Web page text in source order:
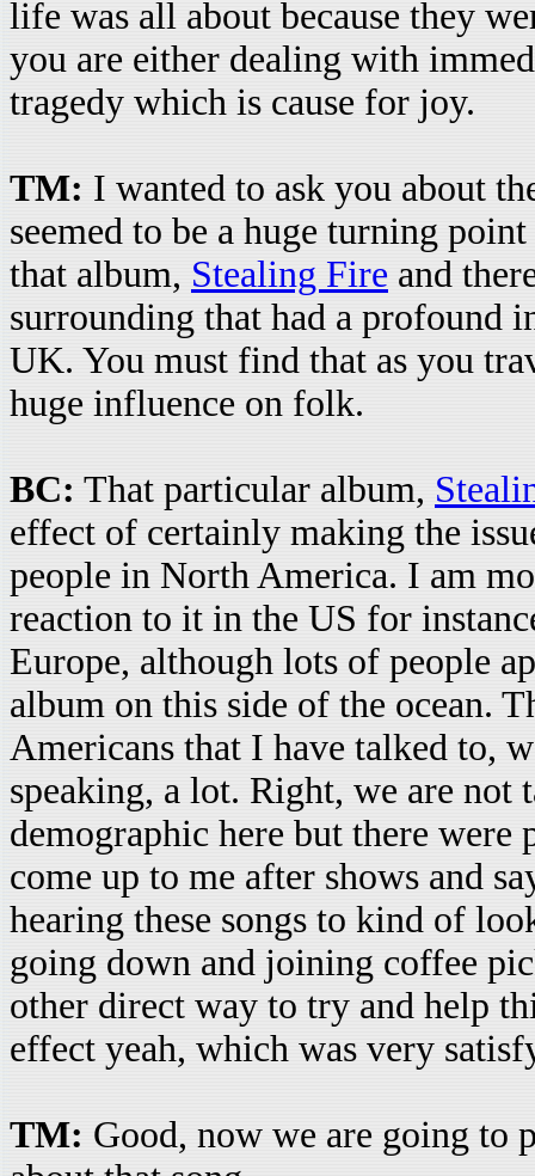
life was all about because they
you are either dealing with
tragedy which is cause for joy.
TM: I wanted to ask you about
seemed to be a huge turning
that album, Stealing Fire and
surrounding that had a profound
UK. You must find that as you
huge influence on folk.
BC: That particular album,
effect of certainly making the
people in North America. I am
reaction to it in the US for
Europe, although lots of people
album on this side of the ocean.
Americans that I have talked to,
speaking, a lot. Right, we are not
demographic here but there were
come up to me after shows and
hearing these songs to kind of
going down and joining coffee
other direct way to try and help
effect yeah, which was very
TM: Good, now we are going to